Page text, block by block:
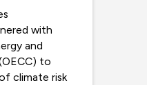
with
and
to
climate risk